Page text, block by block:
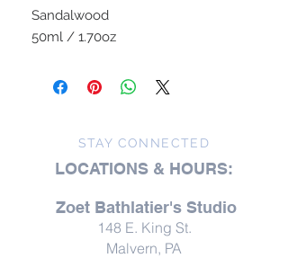
Sandalwood
50ml / 1.70oz
STAY CONNECTED
LOCATIONS & HOURS:
Zoet Bathlatier's Studio
148 E. King St.
Malvern, PA